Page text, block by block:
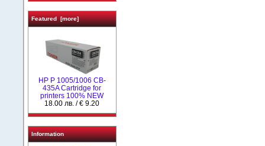
Featured [more]
HP P 1005/1006 CB-
435A Cartridge for
printers 100% NEW
18.00 лв. / € 9.20
Information